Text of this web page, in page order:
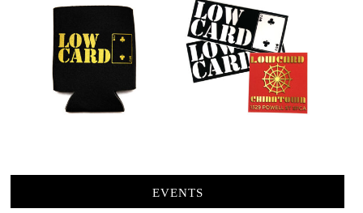
EVENTS